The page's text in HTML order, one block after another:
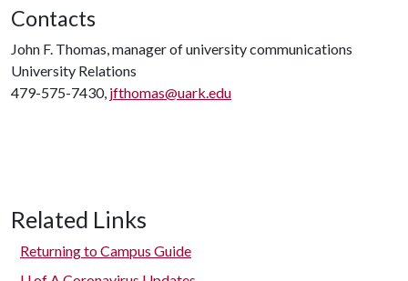
Contacts
John F. Thomas, manager of university communications
University Relations
479-575-7430, jfthomas@uark.edu
Related Links
Returning to Campus Guide